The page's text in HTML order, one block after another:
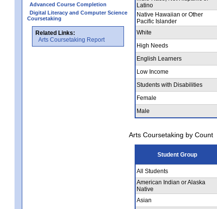
Advanced Course Completion
Digital Literacy and Computer Science
Coursetaking
Related Links:
Arts Coursetaking Report
Latino
Native Hawaiian or Other
Pacific Islander
White
High Needs
English Learners
Low Income
Students with Disabilities
Female
Male
Arts Coursetaking by Count
Student Group
All Students
American Indian or Alaska
Native
Asian